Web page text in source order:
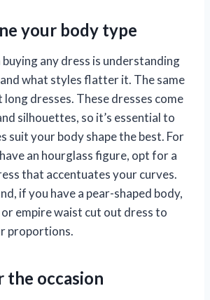
your body type
any dress is understanding
what styles flatter it. The same
dresses. These dresses come
silhouettes, so it’s essential to
suit your body shape the best. For
an hourglass figure, opt for a
that accentuates your curves.
if you have a pear-shaped body,
empire waist cut out dress to
proportions.
the occasion